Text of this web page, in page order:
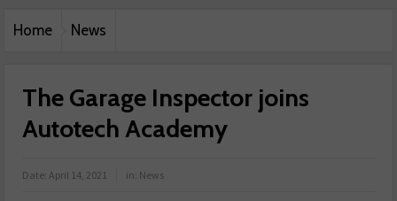
Home News
The Garage Inspector joins
Autotech Academy
Date:April 14, 2021 in: News